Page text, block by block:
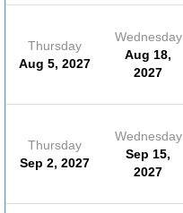
Thursday
Aug 5, 2027
Wednesday
Aug 18,
2027
Thursday
Sep 2, 2027
Wednesday
Sep 15,
2027